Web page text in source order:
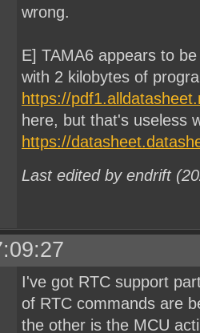
wrong.
E] TAMA6 appears to
with 2 kilobytes of
https://
here, but that's useless
https://
Last edited by endrift
I've got RTC support
of RTC commands are
the other is the MCU